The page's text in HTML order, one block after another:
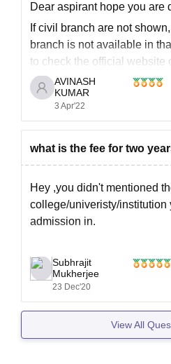
Dear aspirant hope you are
If civil branch are not
branch is not available in
to check the official website
not mentioned the college,
exactly. Do comment on
AVINASH
KUMAR
3 Apr'22
what is the fee for two
Hey ,you didn't mentioned
college/univeristy/institution
admission in.
So i would like to request
career360.com with properly
so that we can provide you
Subhrajit
Mukherjee
23 Dec'20
View All